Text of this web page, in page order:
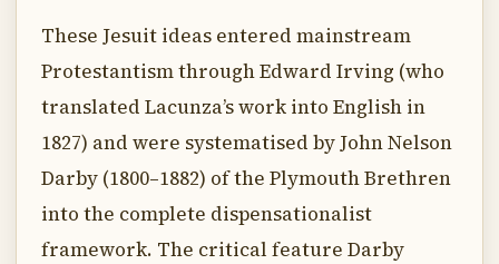
These Jesuit ideas entered mainstream
Protestantism through Edward Irving (who
translated Lacunza’s work into English in
1827) and were systematised by John Nelson
Darby (1800–1882) of the Plymouth Brethren
into the complete dispensationalist
framework. The critical feature Darby